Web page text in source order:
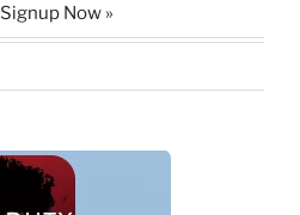
Signup Now »